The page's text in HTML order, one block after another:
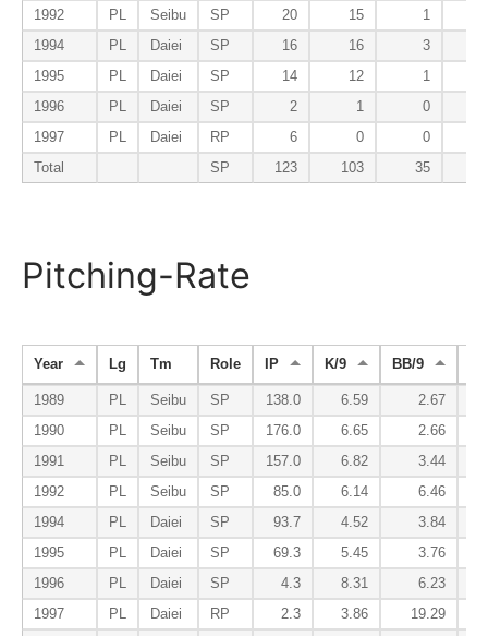
1992
PL Seibu SP 20 15
1
1994
PL Daiei SP 16 16
3
1995
PL Daiei SP 14 12
1
1996
PL Daiei SP 2 1
0
1997
PL Daiei RP 6 0
0
Total
SP 123 103 35
Pitching-Rate
Year Lg Tm Role IP K/9 BB/9
1989 PL Seibu SP 138.0 6.59
2.67
1990
PL Seibu SP 176.0 6.65
2.66
1991
PL Seibu SP 157.0 6.82
3.44
1992
PL Seibu SP 85.0 6.14
6.46
1994
PL Daiei SP 93.7 4.52
3.84
1995
PL Daiei SP 69.3 5.45
3.76
1996
PL Daiei SP 4.3 8.31
6.23
1997
PL Daiei RP 2.3 3.86
19.29